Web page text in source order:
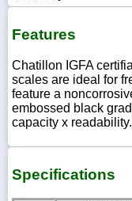
Features
Chatillon IGFA
scales are ideal for
feature a
embossed black
capacity x readability.
Specifications